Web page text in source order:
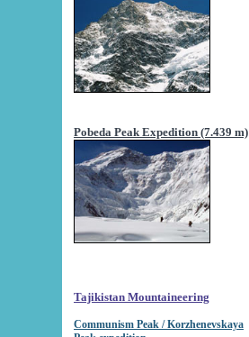
Pobeda Peak Expedition (7.439 m)
Tajikistan Mountaineering
Communism Peak / Korzhenevskaya